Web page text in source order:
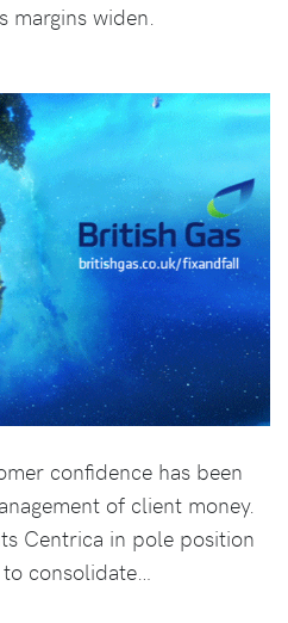
margins widen.
confidence has been
of client money.
Centrica in pole position
consolidate…